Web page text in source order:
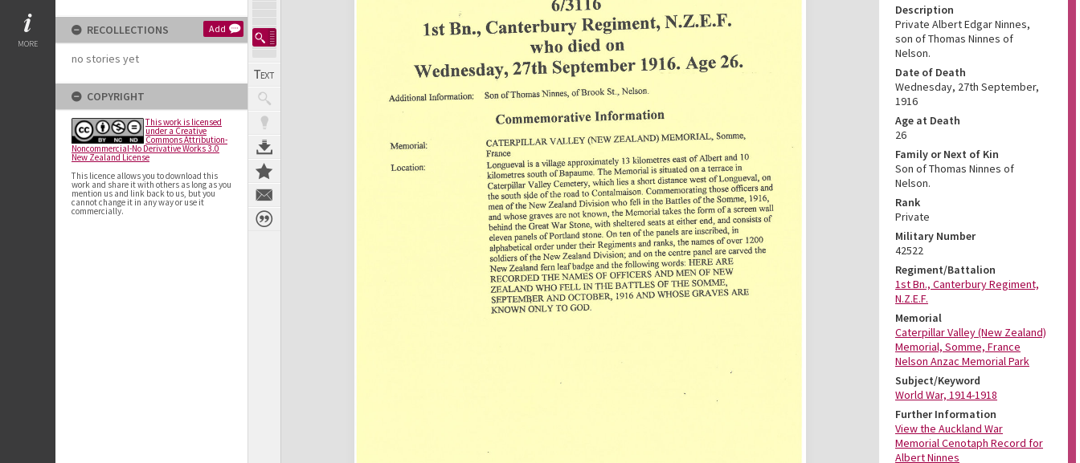
MORE
RECOLLECTIONS Add
no stories yet
COPYRIGHT
This work is licensed
under a Creative
Commons Attribution-
Noncommercial-No Derivative Works 3.0
New Zealand License
This licence allows you to download this
work and share it with others as long as you
mention us and link back to us, but you
cannot change it in any way or use it
commercially.
Description
Private Albert Edgar Ninnes,
son of Thomas Ninnes of
Nelson.
Date of Death
Wednesday, 27th September,
1916
Age at Death
26
Family or Next of Kin
Son of Thomas Ninnes of
Nelson.
Rank
Private
Military Number
42522
Regiment/Battalion
1st Bn., Canterbury Regiment,
N.Z.E.F.
Memorial
Caterpillar Valley (New Zealand)
Memorial, Somme, France
Nelson Anzac Memorial Park
Subject/Keyword
World War, 1914-1918
Further Information
View the Auckland War
Memorial Cenotaph Record for
Albert Ninnes